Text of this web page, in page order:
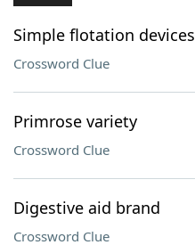
Simple flotation devices
Crossword Clue
Primrose variety
Crossword Clue
Digestive aid brand
Crossword Clue